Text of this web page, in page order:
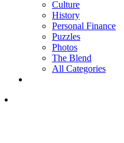
Culture
History
Personal Finance
Puzzles
Photos
The Blend
All Categories